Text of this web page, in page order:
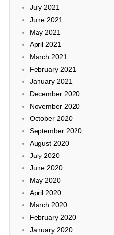
July 2021
June 2021
May 2021
April 2021
March 2021
February 2021
January 2021
December 2020
November 2020
October 2020
September 2020
August 2020
July 2020
June 2020
May 2020
April 2020
March 2020
February 2020
January 2020